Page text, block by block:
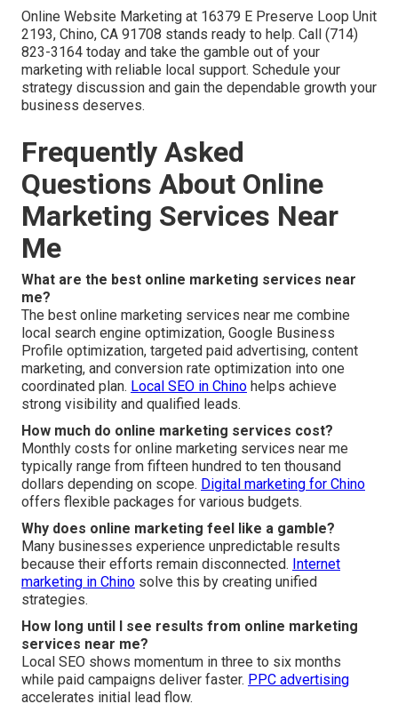
Online Website Marketing at 16379 E Preserve Loop Unit
2193, Chino, CA 91708 stands ready to help. Call (714)
823-3164 today and take the gamble out of your
marketing with reliable local support. Schedule your
strategy discussion and gain the dependable growth your
business deserves.
Frequently Asked
Questions About Online
Marketing Services Near
Me
What are the best online marketing services near
me?
The best online marketing services near me combine
local search engine optimization, Google Business
Profile optimization, targeted paid advertising, content
marketing, and conversion rate optimization into one
coordinated plan. Local SEO in Chino helps achieve
strong visibility and qualified leads.
How much do online marketing services cost?
Monthly costs for online marketing services near me
typically range from fifteen hundred to ten thousand
dollars depending on scope. Digital marketing for Chino
offers flexible packages for various budgets.
Why does online marketing feel like a gamble?
Many businesses experience unpredictable results
because their efforts remain disconnected. Internet
marketing in Chino solve this by creating unified
strategies.
How long until I see results from online marketing
services near me?
Local SEO shows momentum in three to six months
while paid campaigns deliver faster. PPC advertising
accelerates initial lead flow.